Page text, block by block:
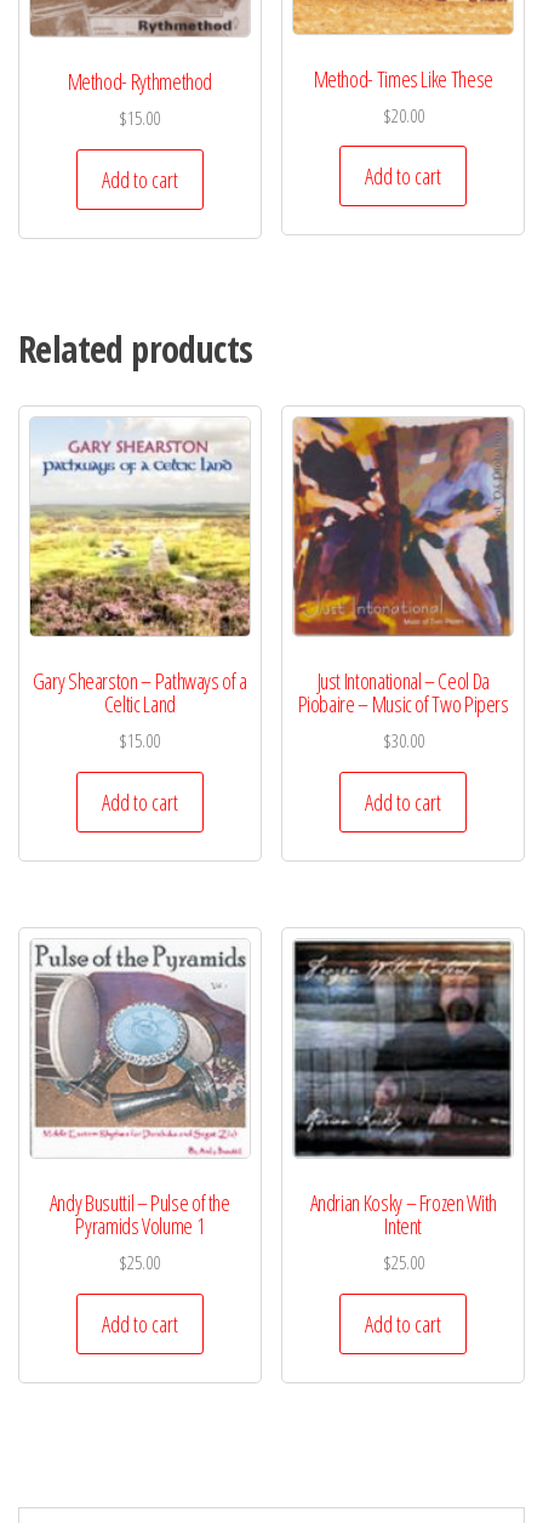
Method- Rythmethod
$15.00
Add to cart
Method- Times Like These
$20.00
Add to cart
Related products
Gary Shearston – Pathways of a
Celtic Land
$15.00
Add to cart
Just Intonational – Ceol Da
Piobaire – Music of Two Pipers
$30.00
Add to cart
Andy Busuttil – Pulse of the
Pyramids Volume 1
$25.00
Add to cart
Andrian Kosky – Frozen With
Intent
$25.00
Add to cart